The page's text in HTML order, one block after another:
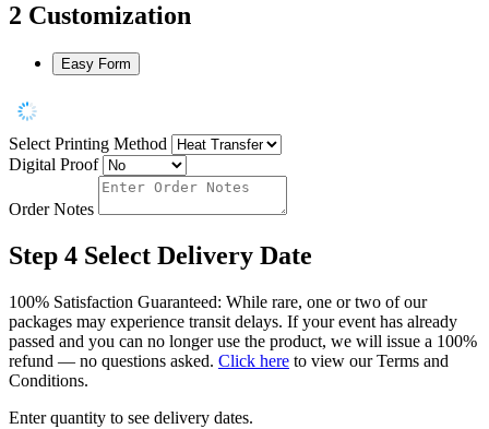
2 Customization
Easy Form
Select Printing Method
Digital Proof
Order Notes
Step 4 Select Delivery Date
100% Satisfaction Guaranteed: While rare, one or two of our
packages may experience transit delays. If your event has already
passed and you can no longer use the product, we will issue a 100%
refund — no questions asked. Click here to view our Terms and
Conditions.
Enter quantity to see delivery dates.